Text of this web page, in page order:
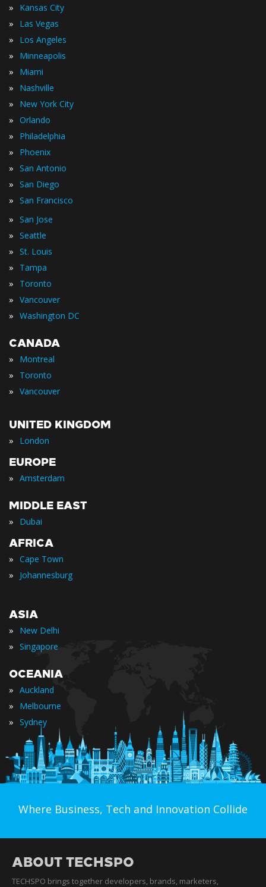
» Kansas City
» Las Vegas
» Los Angeles
» Minneapolis
» Miami
» Nashville
» New York City
» Orlando
» Philadelphia
» Phoenix
» San Antonio
» San Diego
» San Francisco
» San Jose
» Seattle
» St. Louis
» Tampa
» Toronto
» Vancouver
» Washington DC
CANADA
» Montreal
» Toronto
» Vancouver
UNITED KINGDOM
» London
EUROPE
» Amsterdam
MIDDLE EAST
» Dubai
AFRICA
» Cape Town
» Johannesburg
ASIA
» New Delhi
» Singapore
OCEANIA
» Auckland
» Melbourne
» Sydney
Where Business, Tech and Innovation Collide
ABOUT TECHSPO
TECHSPO brings together developers, brands, marketers,